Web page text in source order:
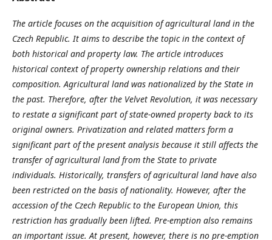
The article focuses on the acquisition of agricultural land in the
Czech Republic. It aims to describe the topic in the context of
both historical and property law. The article introduces
historical context of property ownership relations and their
composition. Agricultural land was nationalized by the State in
the past. Therefore, after the Velvet Revolution, it was necessary
to restate a significant part of state-owned property back to its
original owners. Privatization and related matters form a
significant part of the present analysis because it still affects the
transfer of agricultural land from the State to private
individuals. Historically, transfers of agricultural land have also
been restricted on the basis of nationality. However, after the
accession of the Czech Republic to the European Union, this
restriction has gradually been lifted. Pre-emption also remains
an important issue. At present, however, there is no pre-emption